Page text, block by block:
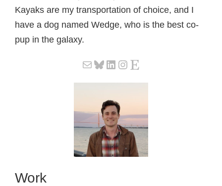
Kayaks are my transportation of choice, and I
have a dog named Wedge, who is the best co-
pup in the galaxy.
MailBluesky
LinkedIn
Instagram
Etsy
Work